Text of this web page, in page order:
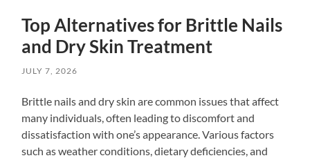
Top Alternatives for Brittle Nails
and Dry Skin Treatment
JULY 7, 2026
Brittle nails and dry skin are common issues that affect
many individuals, often leading to discomfort and
dissatisfaction with one’s appearance. Various factors
such as weather conditions, dietary deficiencies, and